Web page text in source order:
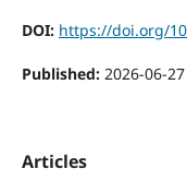
DOI: https://doi.org/
Published: 2026-06-27
Articles